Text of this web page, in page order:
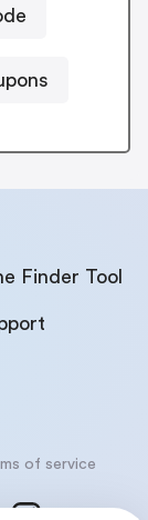
Finder Tool
of service